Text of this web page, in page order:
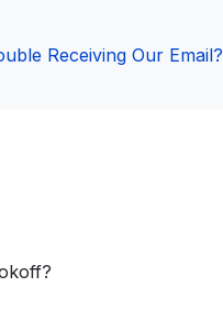
Receiving Our Email?